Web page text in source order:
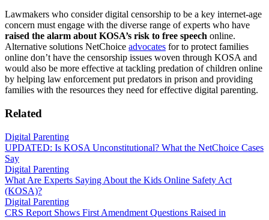
Lawmakers who consider digital censorship to be a key internet-age
concern must engage with the diverse range of experts who have
raised the alarm about KOSA’s risk to free speech online.
Alternative solutions NetChoice advocates for to protect families
online don’t have the censorship issues woven through KOSA and
would also be more effective at tackling predation of children online
by helping law enforcement put predators in prison and providing
families with the resources they need for effective digital parenting.
Related
Digital Parenting
UPDATED: Is KOSA Unconstitutional? What the NetChoice Cases
Say
Digital Parenting
What Are Experts Saying About the Kids Online Safety Act
(KOSA)?
Digital Parenting
CRS Report Shows First Amendment Questions Raised in